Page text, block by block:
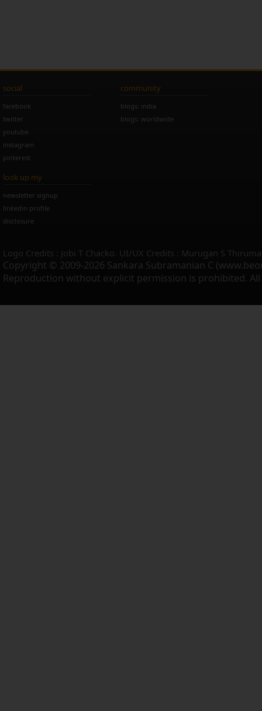
social
facebook
twitter
youtube
instagram
pinterest
community
blogs: india
blogs: worldwide
look up my
newsletter signup
linkedin profile
disclosure
Logo Credits : Jobi T Chacko. UI/UX Credits : Murugan S
Copyright © 2009-2026 Sankara Subramanian C
Reproduction without explicit permission is prohibited. All